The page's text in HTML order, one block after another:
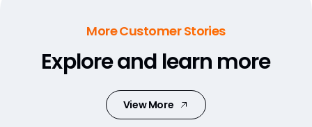
More Customer Stories
Explore and learn more
View More